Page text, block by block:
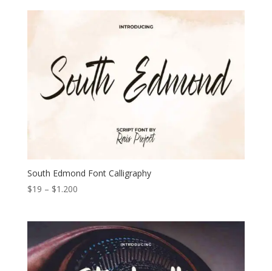
South Edmond Font Calligraphy
$19 – $1.200Price
through
$1.200